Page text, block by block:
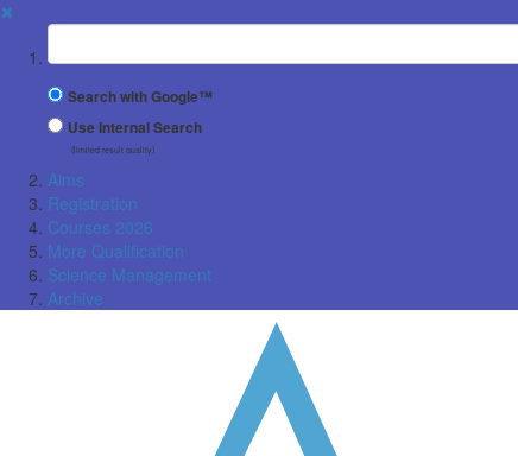
✖
Suchbegriff
Search with Google™
Use Internal Search
(limited result quality)
Aims
Registration
Courses 2026
More Qualification
Science Management
Archive